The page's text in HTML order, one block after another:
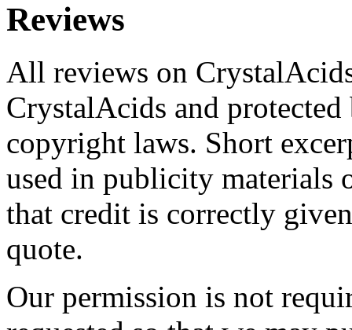
Reviews
All reviews on
CrystalAcids and
copyright laws. Short
used in publicity materials
that credit is correctly
quote.
Our permission is not